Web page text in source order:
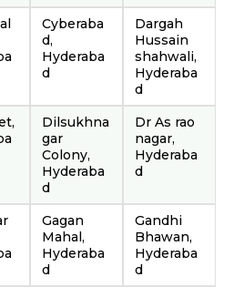
Cyberaba
d,
Hyderaba
d
Dargah
Hussain
shahwali,
Hyderaba
d
Dilsukhna
gar
Colony,
Hyderaba
d
Dr As rao
nagar,
Hyderaba
d
Gagan
Mahal,
Hyderaba
d
Gandhi
Bhawan,
Hyderaba
d